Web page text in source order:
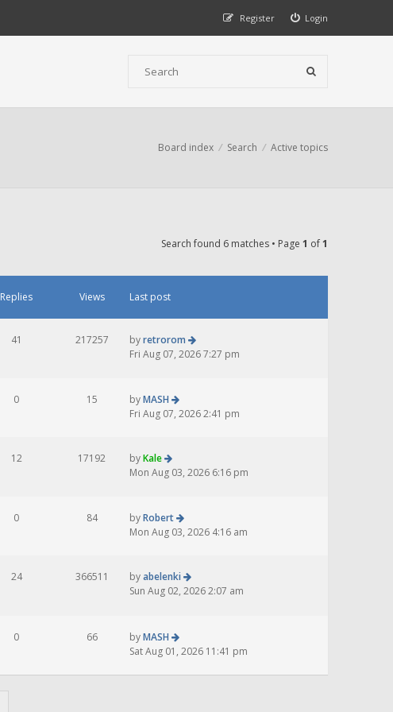
Login
Register
Board index Search Active topics
Search found 6 matches • Page 1 of1
Replies Views Last post
41 217257 byretrorom
Fri Aug 07, 2026 7:27 pm
0 15 byMASH
Fri Aug 07, 2026 2:41 pm
12 17192 byKale
Mon Aug 03, 2026 6:16 pm
0 84 byRobert
Mon Aug 03, 2026 4:16 am
24 366511 byabelenki
Sun Aug 02, 2026 2:07 am
0 66 byMASH
Sat Aug 01, 2026 11:41 pm